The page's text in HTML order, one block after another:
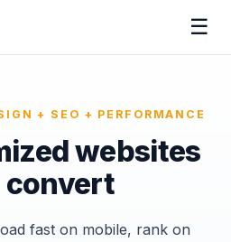
☰
+ SEO + PERFORMANCE
websites
fast on mobile, rank on